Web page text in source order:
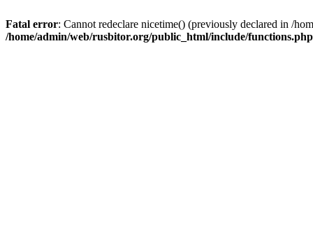
Fatal error: Cannot redeclare nicetime() (previously declared in /
/home/admin/web/rusbitor.org/public_html/include/functions.php